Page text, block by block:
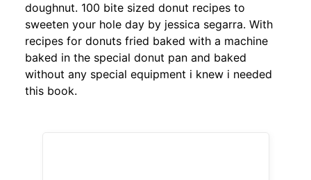
doughnut. 100 bite sized donut recipes to
sweeten your hole day by jessica segarra. With
recipes for donuts fried baked with a machine
baked in the special donut pan and baked
without any special equipment i knew i needed
this book.